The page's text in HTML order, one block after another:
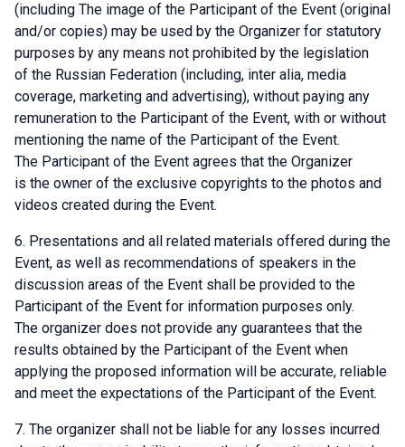
(including The image of the Participant of the Event (original
and/or copies) may be used by the Organizer for statutory
purposes by any means not prohibited by the legislation
of the Russian Federation (including, inter alia, media
coverage, marketing and advertising), without paying any
remuneration to the Participant of the Event, with or without
mentioning the name of the Participant of the Event.
The Participant of the Event agrees that the Organizer
is the owner of the exclusive copyrights to the photos and
videos created during the Event.
Presentations and all related materials offered during the
Event, as well as recommendations of speakers in the
discussion areas of the Event shall be provided to the
Participant of the Event for information purposes only.
The organizer does not provide any guarantees that the
results obtained by the Participant of the Event when
applying the proposed information will be accurate, reliable
and meet the expectations of the Participant of the Event.
The organizer shall not be liable for any losses incurred